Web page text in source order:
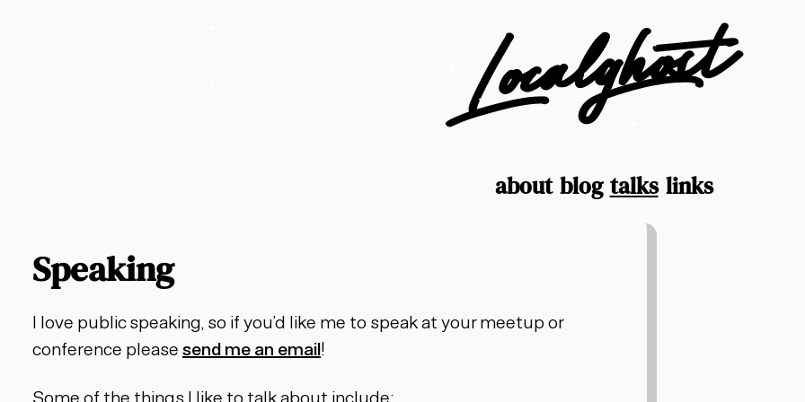
Localghost
about blog talks links
Speaking
I love public speaking, so if you’d like me to speak at your meetup or
conference please send me an email!
Some of the things I like to talk about include: